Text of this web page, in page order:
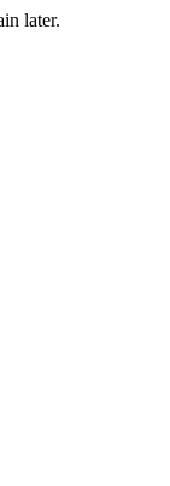
later.